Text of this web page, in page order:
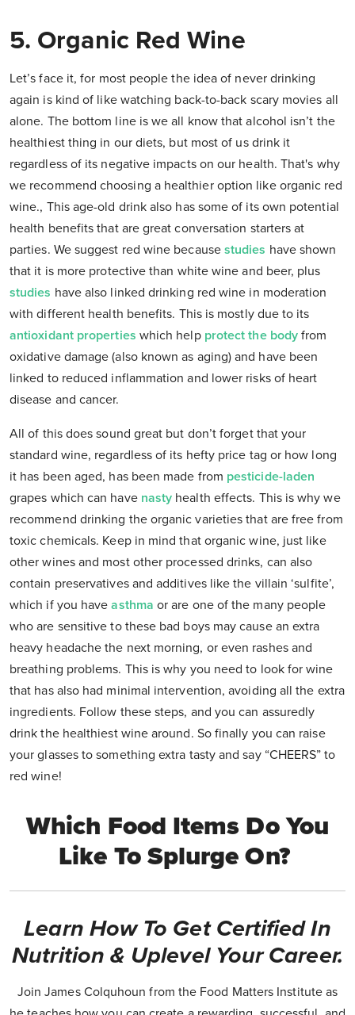
5. Organic Red Wine
Let’s face it, for most people the idea of never drinking
again is kind of like watching back-to-back scary movies all
alone. The bottom line is we all know that alcohol isn’t the
healthiest thing in our diets, but most of us drink it
regardless of its negative impacts on our health. That's why
we recommend choosing a healthier option like organic red
wine., This age-old drink also has some of its own potential
health benefits that are great conversation starters at
parties. We suggest red wine because studies have shown
that it is more protective than white wine and beer, plus
studies have also linked drinking red wine in moderation
with different health benefits. This is mostly due to its
antioxidant properties which help protect the body from
oxidative damage (also known as aging) and have been
linked to reduced inflammation and lower risks of heart
disease and cancer.
All of this does sound great but don’t forget that your
standard wine, regardless of its hefty price tag or how long
it has been aged, has been made from pesticide-laden
grapes which can have nasty health effects. This is why we
recommend drinking the organic varieties that are free from
toxic chemicals. Keep in mind that organic wine, just like
other wines and most other processed drinks, can also
contain preservatives and additives like the villain ‘sulfite’,
which if you haveasthma or are one of the many people
who are sensitive to these bad boys may cause an extra
heavy headache the next morning, or even rashes and
breathing problems. This is why you need to look for wine
that has also had minimal intervention, avoiding all the extra
ingredients. Follow these steps, and you can assuredly
drink the healthiest wine around. So finally you can raise
your glasses to something extra tasty and say “CHEERS” to
red wine!
Which Food Items Do You
Like To Splurge On?
Learn How To Get Certified In
Nutrition & Uplevel Your Career.
Join James Colquhoun from the Food Matters Institute as